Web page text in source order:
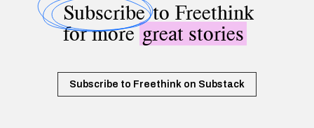
Subscribeto Freethink
for moregreat stories
Subscribe to Freethink on Substack